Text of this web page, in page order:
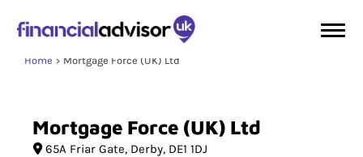
Home Mortgage Force (UK) Ltd
Mortgage Force (UK) Ltd
65A Friar Gate Derby DE1 1DJ